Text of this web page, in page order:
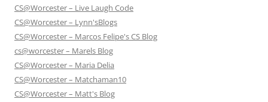
CS@Worcester – Live Laugh Code
CS@Worcester – Lynn'sBlogs
CS@Worcester – Marcos Felipe's CS Blog
cs@worcester – Marels Blog
CS@Worcester – Maria Delia
CS@Worcester – Matchaman10
CS@Worcester – Matt's Blog